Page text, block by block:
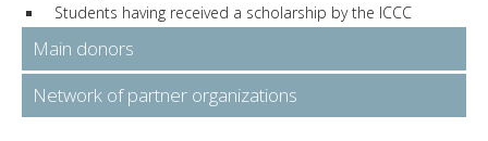
Students having received a scholarship by the ICCC
Main donors
Network of partner organizations